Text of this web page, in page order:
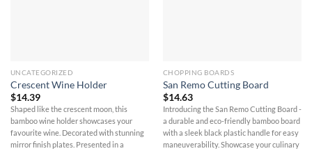
UNCATEGORIZED
Crescent Wine Holder
$14.39
Shaped like the crescent moon, this
bamboo wine holder showcases your
favourite wine. Decorated with stunning
mirror finish plates. Presented in a
CHOPPING BOARDS
San Remo Cutting Board
$14.63
Introducing the San Remo Cutting Board -
a durable and eco-friendly bamboo board
with a sleek black plastic handle for easy
maneuverability. Showcase your culinary